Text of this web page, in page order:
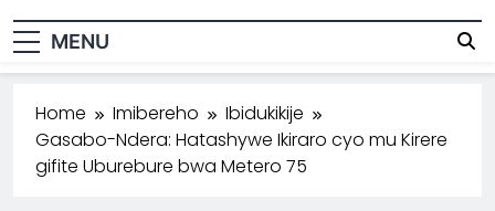
MENU
Home Imibereho
Ibidukikije
Gasabo-Ndera: Hatashywe Ikiraro cyo mu Kirere
gifite Uburebure bwa Metero 75